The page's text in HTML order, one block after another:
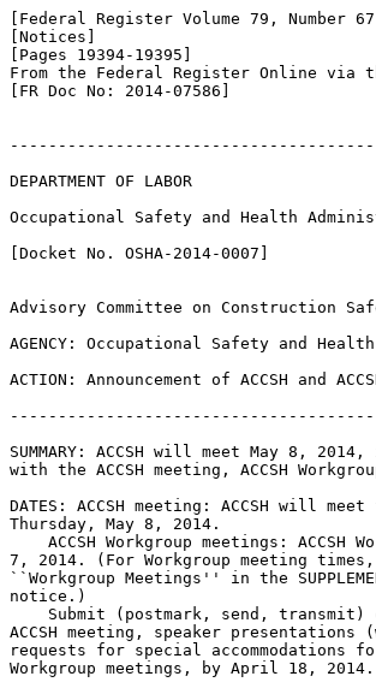
[Federal Register Volume 79, Number
[Notices]
[Pages 19394-19395]
From the Federal Register Online via
[FR Doc No: 2014-07586]
DEPARTMENT OF LABOR
Occupational Safety and Health
[Docket No. OSHA-2014-0007]
Advisory Committee on Construction
AGENCY: Occupational Safety and
ACTION: Announcement of ACCSH and
SUMMARY: ACCSH will meet May 8,
with the ACCSH meeting, ACCSH
DATES: ACCSH meeting: ACCSH will
Thursday, May 8, 2014.
ACCSH Workgroup meetings: ACCSH
7, 2014. (For Workgroup meeting
``Workgroup Meetings'' in the
notice.)
Submit (postmark, send,
ACCSH meeting, speaker
requests for special accommodations for
Workgroup meetings, by April 18, 2014.